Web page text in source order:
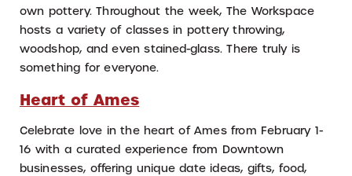
own pottery. Throughout the week, The Workspace
hosts a variety of classes in pottery throwing,
woodshop, and even stained-glass. There truly is
something for everyone.
Heart of Ames
Celebrate love in the heart of Ames from February 1-
16 with a curated experience from Downtown
businesses, offering unique date ideas, gifts, food,